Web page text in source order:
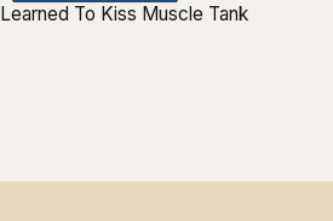
To Kiss Muscle Tank